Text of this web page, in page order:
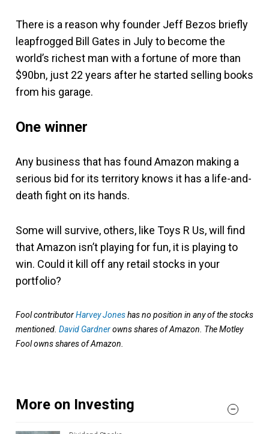
There is a reason why founder Jeff Bezos briefly
leapfrogged Bill Gates in July to become the
world’s richest man with a fortune of more than
$90bn, just 22 years after he started selling books
from his garage.
One winner
Any business that has found Amazon making a
serious bid for its territory knows it has a life-and-
death fight on its hands.
Some will survive, others, like Toys R Us, will find
that Amazon isn’t playing for fun, it is playing to
win. Could it kill off any retail stocks in your
portfolio?
Fool contributorHarvey Joneshas no position in any of the stocks
mentioned. David Gardnerowns shares of Amazon. The Motley
Fool owns shares of Amazon.
More on Investing